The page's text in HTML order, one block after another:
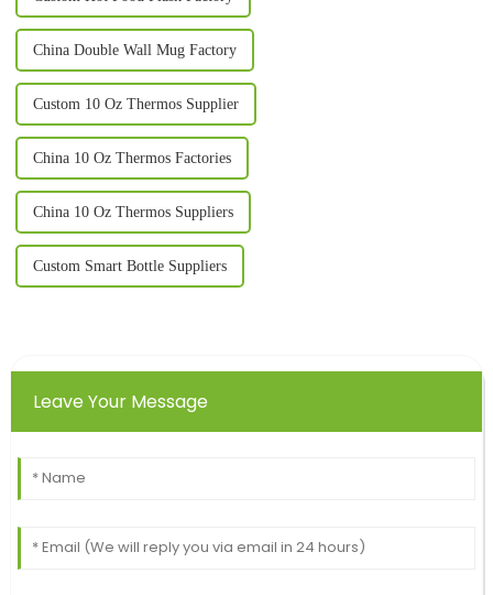
China Double Wall Mug Factory
Custom 10 Oz Thermos Supplier
China 10 Oz Thermos Factories
China 10 Oz Thermos Suppliers
Custom Smart Bottle Suppliers
Leave Your Message